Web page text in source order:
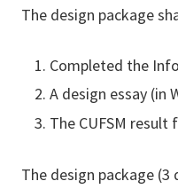
The design package
Completed the
A design essay (in
The CUFSM
The design package (3